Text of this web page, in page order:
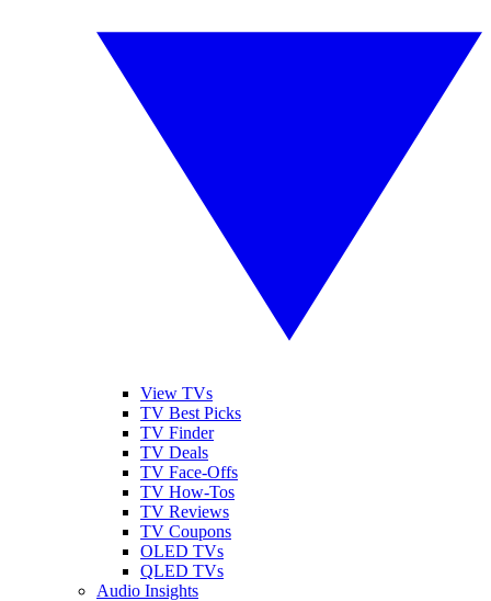
View TVs
TV Best Picks
TV Finder
TV Deals
TV Face-Offs
TV How-Tos
TV Reviews
TV Coupons
OLED TVs
QLED TVs
Audio Insights